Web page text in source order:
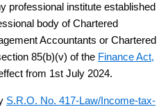
professional institute established
body of Chartered
Accountants or Chartered
85(b)(v) of the Finance Act,
from 1st July 2024.
S.R.O. No. 417-Law/Income-tax-